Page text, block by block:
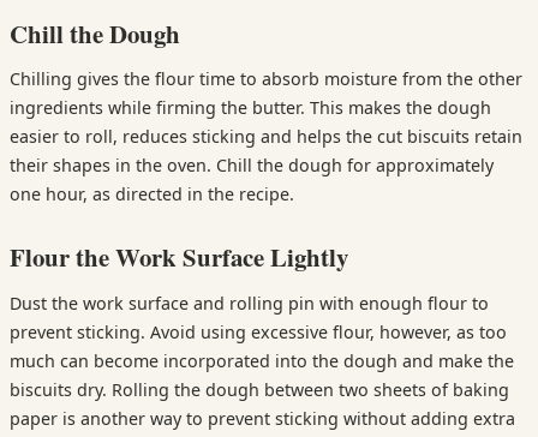
Chill the Dough
Chilling gives the flour time to absorb moisture from the other
ingredients while firming the butter. This makes the dough
easier to roll, reduces sticking and helps the cut biscuits retain
their shapes in the oven. Chill the dough for approximately
one hour, as directed in the recipe.
Flour the Work Surface Lightly
Dust the work surface and rolling pin with enough flour to
prevent sticking. Avoid using excessive flour, however, as too
much can become incorporated into the dough and make the
biscuits dry. Rolling the dough between two sheets of baking
paper is another way to prevent sticking without adding extra